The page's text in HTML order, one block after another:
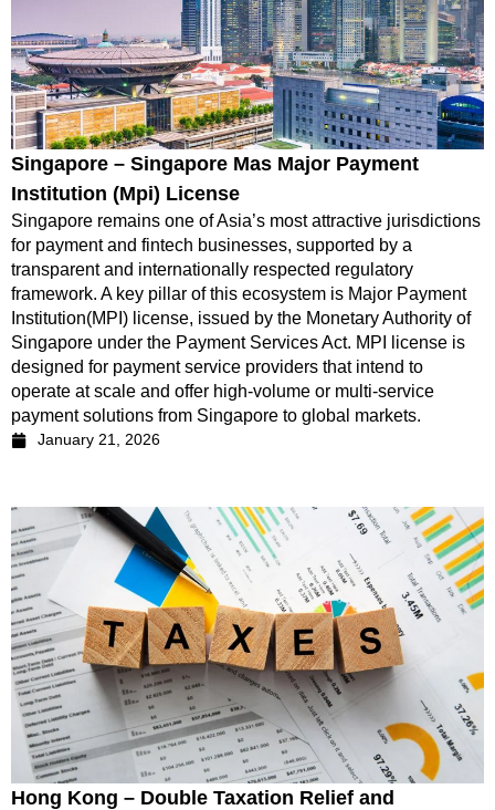
Singapore – Singapore Mas Major Payment
Institution (Mpi) License
Singapore remains one of Asia’s most attractive jurisdictions
for payment and fintech businesses, supported by a
transparent and internationally respected regulatory
framework. A key pillar of this ecosystem is Major Payment
Institution(MPI) license, issued by the Monetary Authority of
Singapore under the Payment Services Act. MPI license is
designed for payment service providers that intend to
operate at scale and offer high-volume or multi-service
payment solutions from Singapore to global markets.
January 21, 2026
Hong Kong – Double Taxation Relief and